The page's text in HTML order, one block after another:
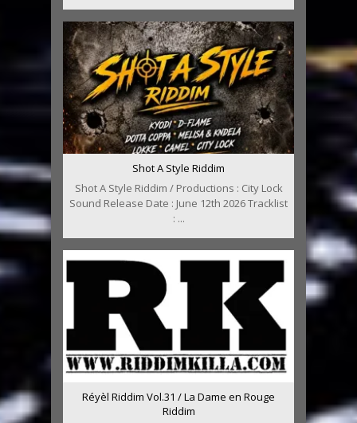
Shot A Style Riddim
Shot A Style Riddim / Productions : City Lock
Sound Release Date : June 12th 2026 Tracklist
: ...
Réyèl Riddim Vol.31 / La Dame en Rouge
Riddim